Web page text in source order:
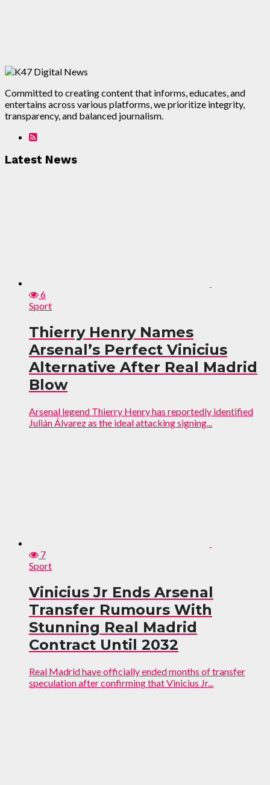
Committed to creating content that informs, educates, and
entertains across various platforms, we prioritize integrity,
transparency, and balanced journalism.
Latest News
6
Sport
Thierry Henry Names
Arsenal’s Perfect Vinicius
Alternative After Real Madrid
Blow
Arsenal legend Thierry Henry has reportedly identified
Julián Álvarez as the ideal attacking signing...
7
Sport
Vinicius Jr Ends Arsenal
Transfer Rumours With
Stunning Real Madrid
Contract Until 2032
Real Madrid have officially ended months of transfer
speculation after confirming that Vinicius Jr...